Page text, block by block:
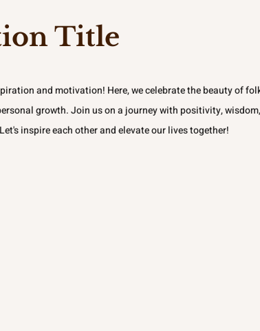
Title
and motivation! Here, we celebrate the beauty of
growth. Join us on a journey with positivity,
inspire each other and elevate our lives together!